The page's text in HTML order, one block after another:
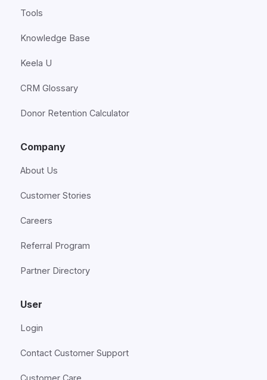
Tools
Knowledge Base
Keela U
CRM Glossary
Donor Retention Calculator
Company
About Us
Customer Stories
Careers
Referral Program
Partner Directory
User
Login
Contact Customer Support
Customer Care